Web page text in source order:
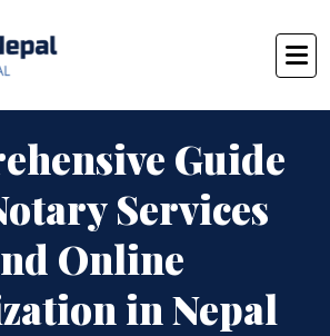
Guide
Services
Online
in Nepal